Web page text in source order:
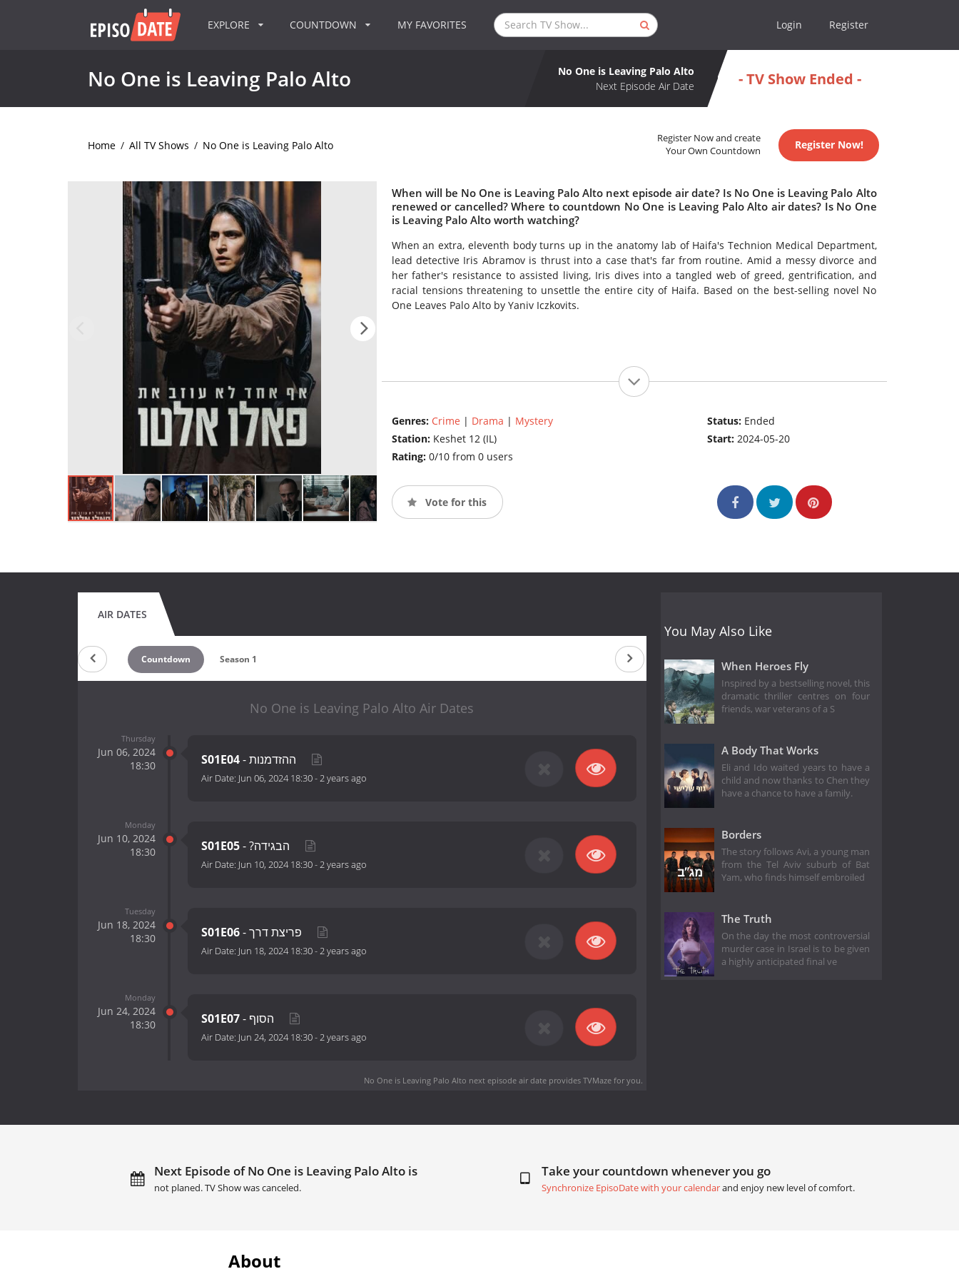
EXPLORE COUNTDOWN MY FAVORITES Login Register
No One is Leaving Palo Alto
No One is Leaving Palo Alto
Next Episode Air Date
- TV Show Ended -
Home / All TV Shows / No One is Leaving Palo Alto
Register Now and create
Your Own Countdown
Register Now!
When will be No One is Leaving Palo Alto next episode air date? Is No One is Leaving Palo Alto
renewed or cancelled? Where to countdown No One is Leaving Palo Alto air dates? Is No One
is Leaving Palo Alto worth watching?
When an extra, eleventh body turns up in the anatomy lab of Haifa's Technion Medical Department,
lead detective Iris Abramov is thrust into a case that's far from routine. Amid a messy divorce and
her father's resistance to assisted living, Iris dives into a tangled web of greed, gentrification, and
racial tensions threatening to unsettle the entire city of Haifa. Based on the best-selling novel No
One Leaves Palo Alto by Yaniv Iczkovits.
Genres: Crime | Drama | Mystery
Station: Keshet 12 (IL)
Rating: 0/10 from 0 users
Status: Ended
Start:2024-05-20
Vote for this
AIR DATES
Countdown Season 1
No One is Leaving Palo Alto Air Dates
Thursday
Jun 06, 2024
18:30
S01E04
Air Date: Jun 06, 2024 18:30-2 years ago
Monday
Jun 10, 2024
18:30
S01E05
Air Date: Jun 10, 2024 18:30-2 years ago
Tuesday
Jun 18, 2024
18:30
S01E06
Air Date: Jun 18, 2024 18:30-2 years ago
Monday
Jun 24, 2024
18:30
S01E07
Air Date: Jun 24, 2024 18:30-2 years ago
No One is Leaving Palo Alto next episode air dateprovides TVMaze for you.
You May Also Like
When Heroes Fly
Inspired by a bestselling novel, this
dramatic thriller centres on four
friends, war veterans of a S
A Body That Works
Eli and Ido waited years to have a
child and now thanks to Chen they
have a chance to have a family.
Borders
The story follows Avi, a young man
from the Tel Aviv suburb of Bat
Yam, who finds himself embroiled
The Truth
On the day the most controversial
murder case in Israel is to be given
a highly anticipated final ve
Next Episode of No One is Leaving Palo Alto is
not planed. TV Show was canceled.
Take your countdown whenever you go
Synchronize EpisoDate with your calendarand enjoy new level of comfort.
About